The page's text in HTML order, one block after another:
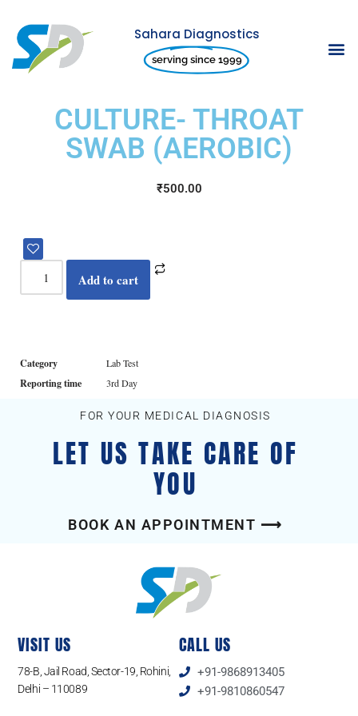
Skip
to
Sahara Diagnostics
serving since 1999
CULTURE- THROAT
SWAB (AEROBIC)
₹500.00
Add to cart
Category Lab Test
Reporting time 3rd Day
FOR YOUR MEDICAL DIAGNOSIS
LET US TAKE CARE OF
YOU
BOOK AN APPOINTMENT ⟶
VISIT US
78-B, Jail Road, Sector-19, Rohini,
Delhi – 110089
CALL US
+91-9868913405
+91-9810860547